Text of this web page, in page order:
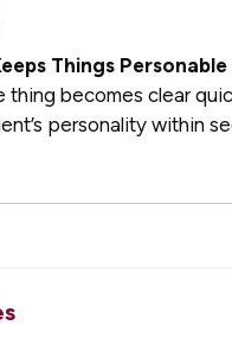
Things Personable
becomes clear
personality within